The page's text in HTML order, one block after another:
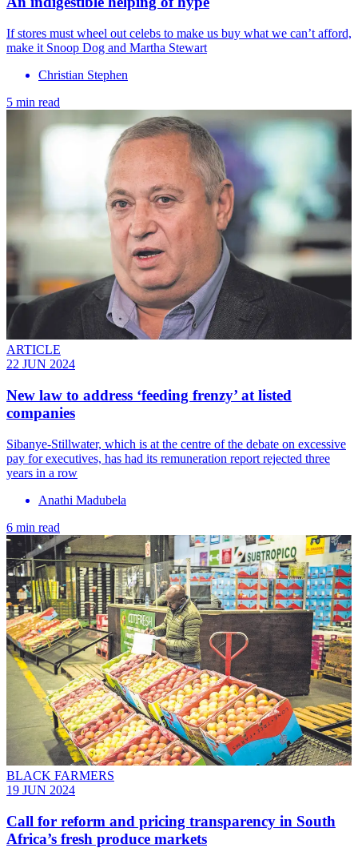
If stores must wheel out celebs to make us buy what we can’t afford,
make it Snoop Dog and Martha Stewart
Christian Stephen
5 min read
ARTICLE
22 JUN 2024
New law to address ‘feeding frenzy’ at listed
companies
Sibanye-Stillwater, which is at the centre of the debate on excessive
pay for executives, has had its remuneration report rejected three
years in a row
Anathi Madubela
6 min read
BLACK FARMERS
19 JUN 2024
Call for reform and pricing transparency in South
Africa’s fresh produce markets